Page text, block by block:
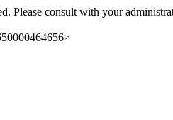
Please consult with your